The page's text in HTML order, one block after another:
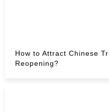
How to Attract Chinese
Reopening?